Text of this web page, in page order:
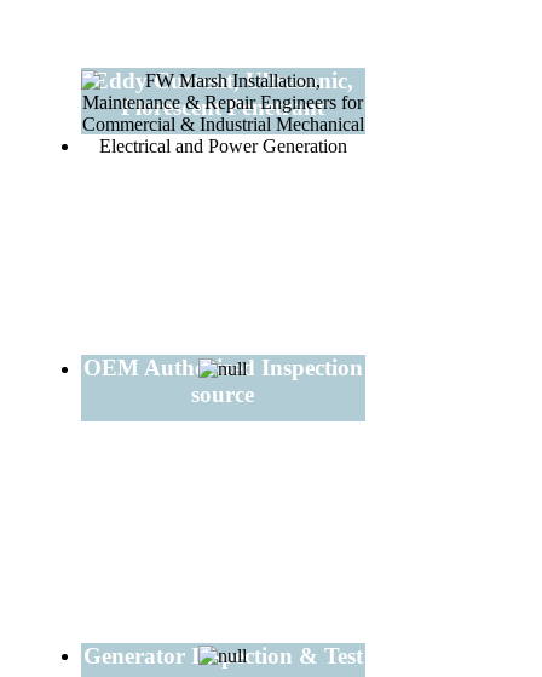
Eddy Current, Ultrasonic,
Florescent Penetrant
OEM Authorized Inspection
source
Generator Inspection & Test